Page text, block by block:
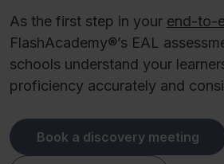
As the first step in your end-to-
FlashAcademy®’s EAL
schools understand your
proficiency accurately and
Book a discovery meeting